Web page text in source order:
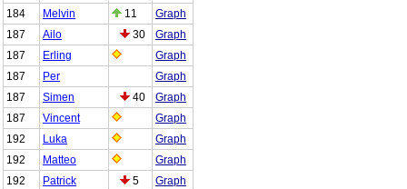
184
Melvin 11
Graph
187
Ailo 30
Graph
187
Erling
Graph
187
Per
Graph
187
Simen 40
Graph
187
Vincent
Graph
192
Luka
Graph
192
Matteo
Graph
192
Patrick 5
Graph